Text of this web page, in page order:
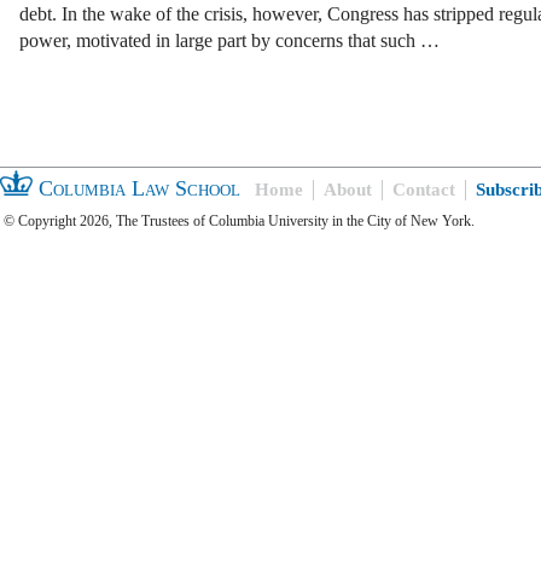
debt. In the wake of the crisis, however, Congress has stripped
power, motivated in large part by concerns that such …
Columbia Law School Home About Contact
© Copyright 2026, The Trustees of Columbia University in the City of New York.